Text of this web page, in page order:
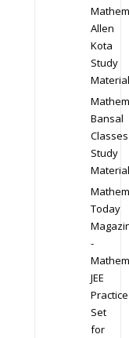
Allen
Kota
Study
Material
Bansal
Classes
Study
Material
Today
-
JEE
Practice
Set
for